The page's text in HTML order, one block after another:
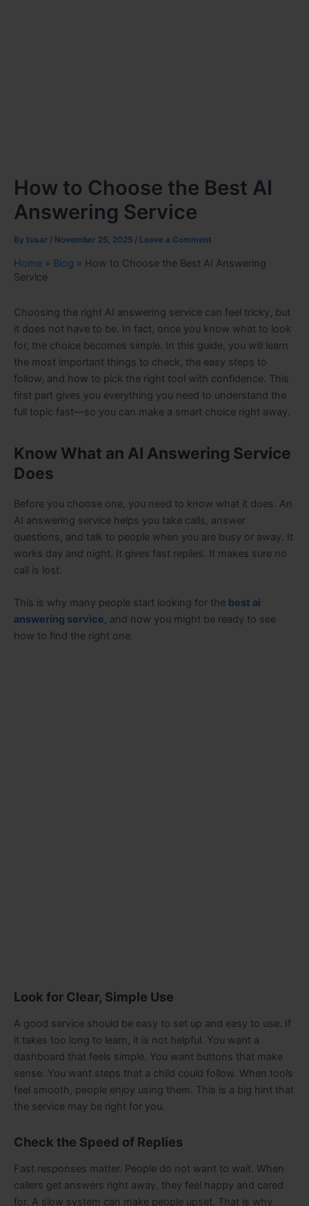
How to Choose the Best AI
Answering Service
By tusar / November 25, 2025 / Leave a Comment
Home » Blog » How to Choose the Best AI Answering
Service
Choosing the right AI answering service can feel tricky, but
it does not have to be. In fact, once you know what to look
for, the choice becomes simple. In this guide, you will learn
the most important things to check, the easy steps to
follow, and how to pick the right tool with confidence. This
first part gives you everything you need to understand the
full topic fast—so you can make a smart choice right away.
Know What an AI Answering Service
Does
Before you choose one, you need to know what it does. An
AI answering service helps you take calls, answer
questions, and talk to people when you are busy or away. It
works day and night. It gives fast replies. It makes sure no
call is lost.
This is why many people start looking for the best ai
answering service, and now you might be ready to see
how to find the right one.
Look for Clear, Simple Use
A good service should be easy to set up and easy to use. If
it takes too long to learn, it is not helpful. You want a
dashboard that feels simple. You want buttons that make
sense. You want steps that a child could follow. When tools
feel smooth, people enjoy using them. This is a big hint that
the service may be right for you.
Check the Speed of Replies
Fast responses matter. People do not want to wait. When
callers get answers right away, they feel happy and cared
for. A slow system can make people upset. That is why